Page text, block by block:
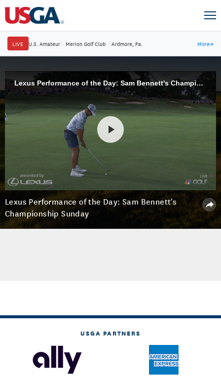
LIVE U.S. Amateur · Merion Golf Club · Ardmore, Pa. More→
Lexus Performance of the Day: Sam Bennett's Championship Sunday
Lexus Performance of the Day: Sam Bennett's
Championship Sunday
USGA PARTNERS